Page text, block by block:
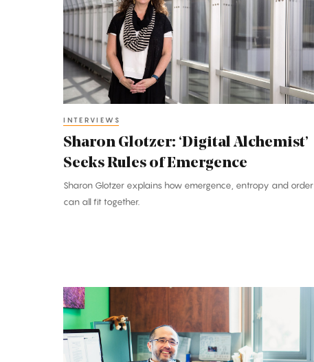
‘Digital
Alchemist’
Seeks
Rules
of
Emergence
INTERVIEWS
Sharon Glotzer: ‘Digital Alchemist’
Seeks Rules of Emergence
Sharon Glotzer explains how emergence, entropy and order
can all fit together.
Francis
Su:
Math